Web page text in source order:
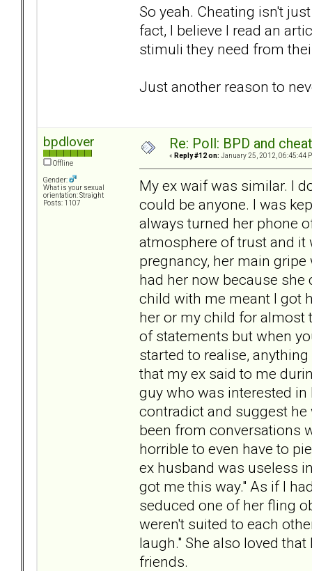
So yeah. Cheating isn't
fact, I believe I read an
stimuli they need from
Just another reason to
bpdlover
Offline
Gender:
What is your sexual
orientation: Straight
Posts: 1107
Re: Poll: BPD and
« Reply #12 on: January 25, 2012, 06:45:44
My ex waif was similar. I
could be anyone. I was
always turned her phone
atmosphere of trust and it
pregnancy, her main
had her now because she
child with me meant I got
her or my child for almost
of statements but when
started to realise,
that my ex said to me
guy who was interested
contradict and suggest
been from conversations
horrible to even have to
ex husband was useless
got me this way." As if I
seduced one of her fling
weren't suited to each
laugh." She also loved
friends.